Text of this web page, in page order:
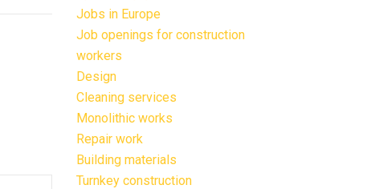
Jobs in Europe
Job openings for construction
workers
Design
Cleaning services
Monolithic works
Repair work
Building materials
Turnkey construction